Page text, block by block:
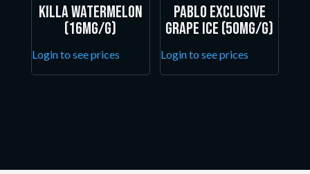
Killa Watermelon
(16mg/g)
Login to see prices
Pablo Exclusive
Grape Ice (50mg/g)
Login to see prices